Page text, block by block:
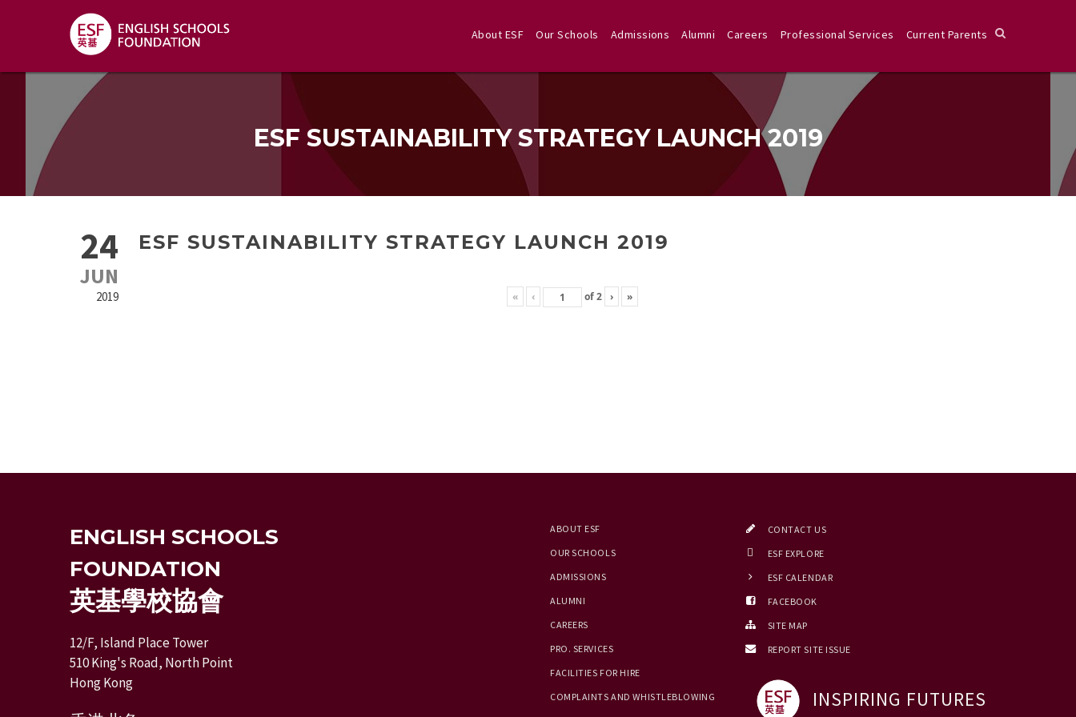
About ESF Our Schools Admissions Alumni Careers Professional Services Current Parents
ESF SUSTAINABILITY STRATEGY LAUNCH 2019
24
JUN
2019
ESF SUSTAINABILITY STRATEGY LAUNCH 2019
« ‹ of2 › »
ENGLISH SCHOOLS
FOUNDATION
英基學校協會
12/F, Island Place Tower
510 King's Road, North Point
Hong Kong
ABOUT ESF
OUR SCHOOLS
ADMISSIONS
ALUMNI
CAREERS
PRO. SERVICES
FACILITIES FOR HIRE
COMPLAINTS AND WHISTLEBLOWING
CONTACT US
ESF EXPLORE
ESF CALENDAR
FACEBOOK
SITE MAP
REPORT SITE ISSUE
INSPIRING FUTURES